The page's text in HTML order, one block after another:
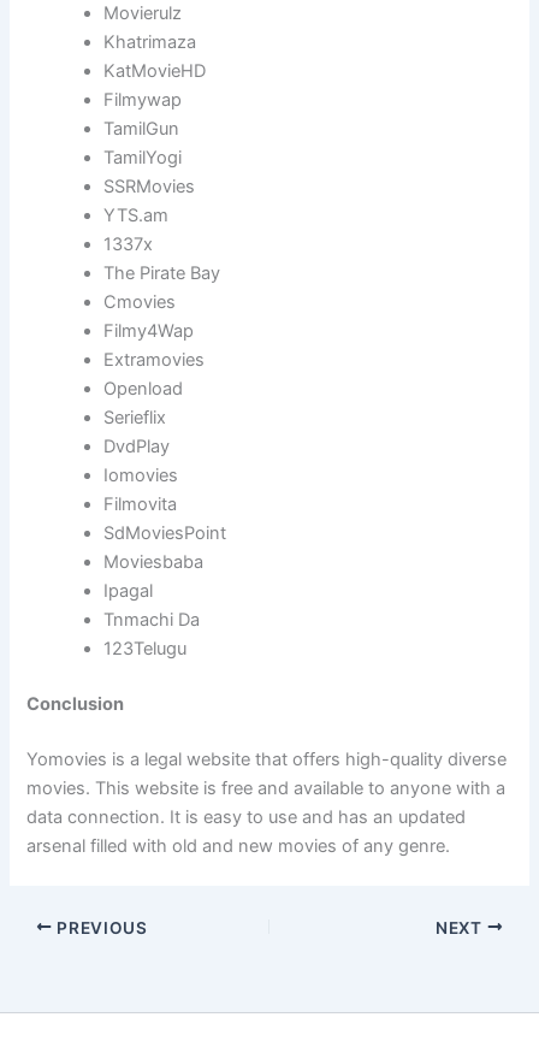
Movierulz
Khatrimaza
KatMovieHD
Filmywap
TamilGun
TamilYogi
SSRMovies
YTS.am
1337x
The Pirate Bay
Cmovies
Filmy4Wap
Extramovies
Openload
Serieflix
DvdPlay
Iomovies
Filmovita
SdMoviesPoint
Moviesbaba
Ipagal
Tnmachi Da
123Telugu
Conclusion
Yomovies is a legal website that offers high-quality diverse
movies. This website is free and available to anyone with a
data connection. It is easy to use and has an updated
arsenal filled with old and new movies of any genre.
PREVIOUS NEXT